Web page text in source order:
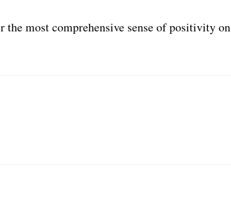
most comprehensive sense of positivity on